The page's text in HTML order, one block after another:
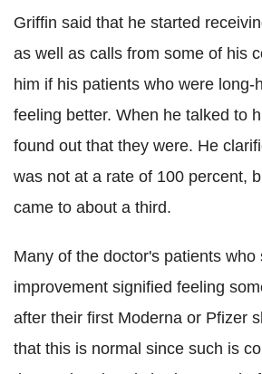
Griffin said that he started
as well as calls from some of his
him if his patients who were long-
feeling better. When he talked to
found out that they were. He
was not at a rate of 100 percent,
came to about a third.
Many of the doctor's patients who
improvement signified feeling
after their first Moderna or Pfizer
that this is normal since such is